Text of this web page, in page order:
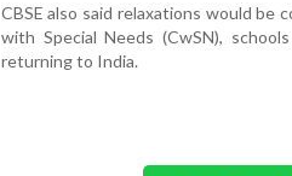
CBSE also said relaxations would be
with Special Needs (CwSN),
returning to India.